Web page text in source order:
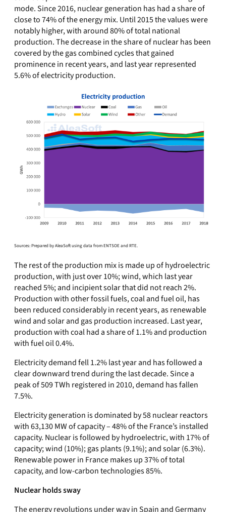
mode. Since 2016, nuclear generation has had a share of
close to 74% of the energy mix. Until 2015 the values were
notably higher, with around 80% of total national
production. The decrease in the share of nuclear has been
covered by the gas combined cycles that gained
prominence in recent years, and last year represented
5.6% of electricity production.
Sources: Prepared by AleaSoft using data from ENTSOE and RTE.
The rest of the production mix is made up of hydroelectric
production, with just over 10%; wind, which last year
reached 5%; and incipient solar that did not reach 2%.
Production with other fossil fuels, coal and fuel oil, has
been reduced considerably in recent years, as renewable
wind and solar and gas production increased. Last year,
production with coal had a share of 1.1% and production
with fuel oil 0.4%.
Electricity demand fell 1.2% last year and has followed a
clear downward trend during the last decade. Since a
peak of 509 TWh registered in 2010, demand has fallen
7.5%.
Electricity generation is dominated by 58 nuclear reactors
with 63,130 MW of capacity – 48% of the France’s installed
capacity. Nuclear is followed by hydroelectric, with 17% of
capacity; wind (10%); gas plants (9.1%); and solar (6.3%).
Renewable power in France makes up 37% of total
capacity, and low-carbon technologies 85%.
Nuclear holds sway
The energy revolutions under way in Spain and Germany